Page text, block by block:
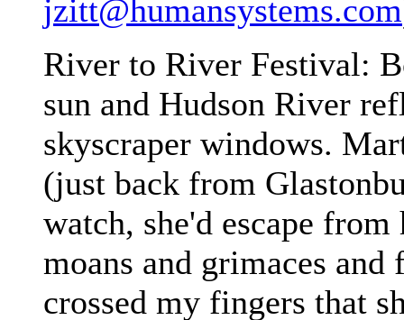
jzitt@humansystems.com
River to River Festival:
sun and Hudson River
skyscraper windows.
(just back from
watch, she'd escape
moans and grimaces
crossed my fingers that